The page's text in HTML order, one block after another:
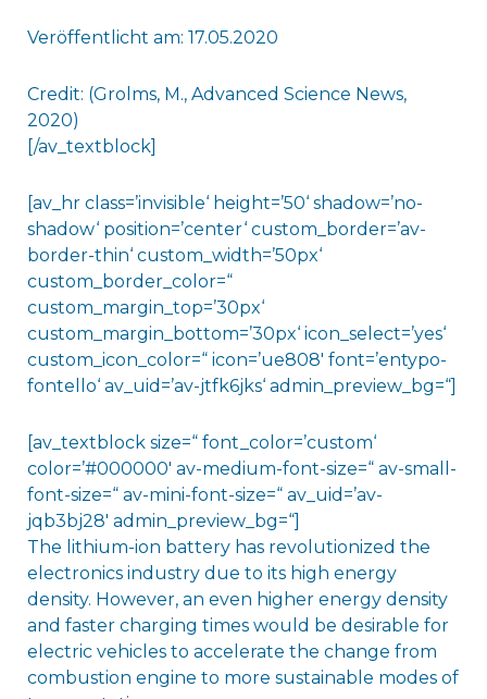
Veröffentlicht am: 17.05.2020
Credit: (Grolms, M., Advanced Science News,
2020)
[/av_textblock]
[av_hr class=’invisible‘ height=’50‘ shadow=’no-
shadow‘ position=’center‘ custom_border=’av-
border-thin‘ custom_width=’50px‘
custom_border_color=“
custom_margin_top=’30px‘
custom_margin_bottom=’30px‘ icon_select=’yes‘
custom_icon_color=“ icon=’ue808′ font=’entypo-
fontello‘ av_uid=’av-jtfk6jks‘ admin_preview_bg=“]
[av_textblock size=“ font_color=’custom‘
color=’#000000′ av-medium-font-size=“ av-small-
font-size=“ av-mini-font-size=“ av_uid=’av-
jqb3bj28′ admin_preview_bg=“]
The lithium-ion battery has revolutionized the
electronics industry due to its high energy
density. However, an even higher energy density
and faster charging times would be desirable for
electric vehicles to accelerate the change from
combustion engine to more sustainable modes of